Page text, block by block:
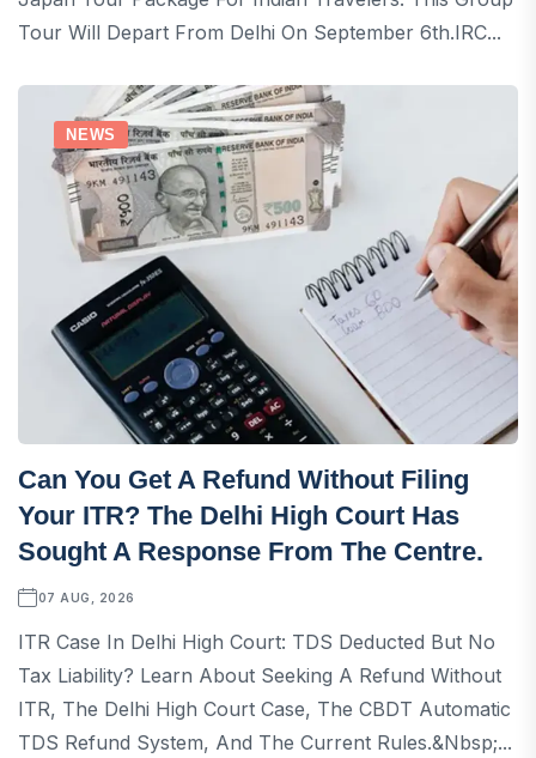
Tour Will Depart From Delhi On September 6th.IRC...
NEWS
Can You Get A Refund Without Filing
Your ITR? The Delhi High Court Has
Sought A Response From The Centre.
07 AUG, 2026
ITR Case In Delhi High Court: TDS Deducted But No
Tax Liability? Learn About Seeking A Refund Without
ITR, The Delhi High Court Case, The CBDT Automatic
TDS Refund System, And The Current Rules.&nbsp;...